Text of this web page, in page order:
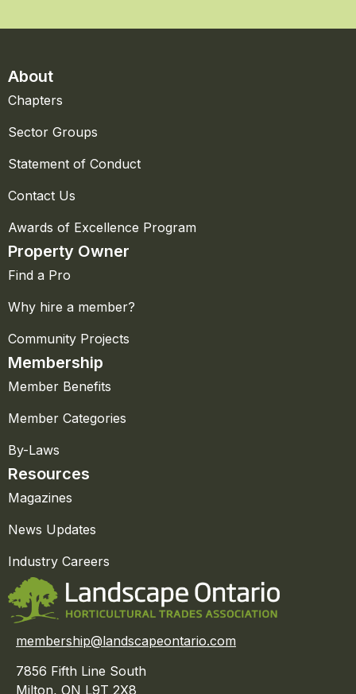
About
Chapters
Sector Groups
Statement of Conduct
Contact Us
Awards of Excellence Program
Property Owner
Find a Pro
Why hire a member?
Community Projects
Membership
Member Benefits
Member Categories
By-Laws
Resources
Magazines
News Updates
Industry Careers
membership@landscapeontario.com
7856 Fifth Line South
Milton, ON L9T 2X8